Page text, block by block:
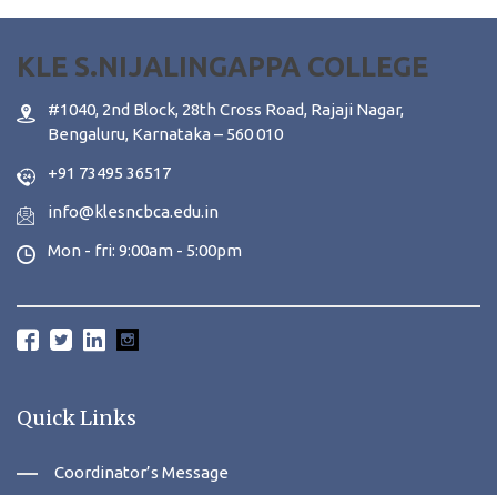
KLE S.NIJALINGAPPA COLLEGE
#1040, 2nd Block, 28th Cross Road, Rajaji Nagar,
Bengaluru, Karnataka – 560 010
+91 73495 36517
info@klesncbca.edu.in
Mon - fri: 9:00am - 5:00pm
Quick Links
Coordinator’s Message